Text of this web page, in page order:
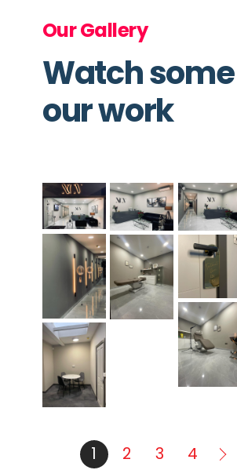
Our Gallery
Watch
our work
1 2 3 4